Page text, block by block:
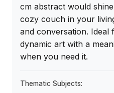
cm abstract would
cozy couch in your
and conversation. Ideal
dynamic art with a
when you need it.
Thematic Subjects: